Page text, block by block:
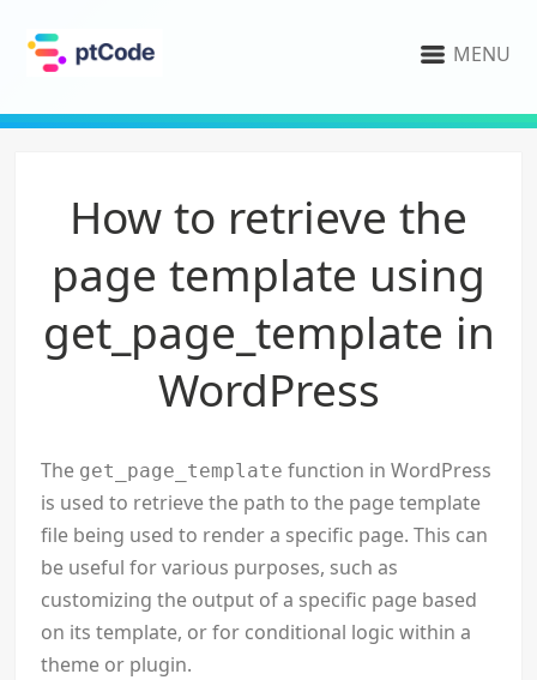
MENU
How to retrieve the
page template using
get_page_template in
WordPress
The get_page_template function in WordPress
is used to retrieve the path to the page template
file being used to render a specific page. This can
be useful for various purposes, such as
customizing the output of a specific page based
on its template, or for conditional logic within a
theme or plugin.